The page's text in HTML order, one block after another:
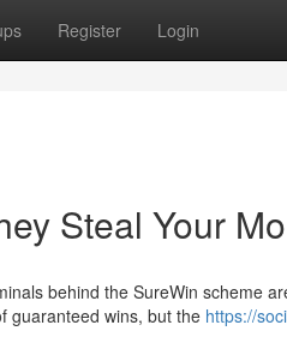
Register Login
Steal Your
behind the SureWin scheme
guaranteed wins, but the https://